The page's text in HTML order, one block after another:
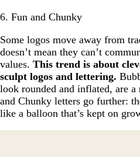
6. Fun and Chunky
Some logos move away from
doesn’t mean they can’t
values. This trend is about
sculpt logos and lettering.
look rounded and inflated, are a
and Chunky letters go further:
like a balloon that’s kept on